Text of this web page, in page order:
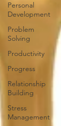
Personal
Development
Problem
Solving
Productivity
Progress
Relationship
Building
Stress
Management